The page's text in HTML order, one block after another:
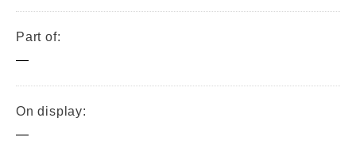
Part of:
—
On display:
—